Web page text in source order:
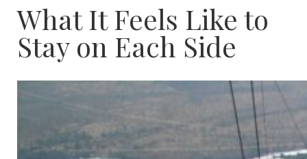
What It Feels Like to
Stay on Each Side